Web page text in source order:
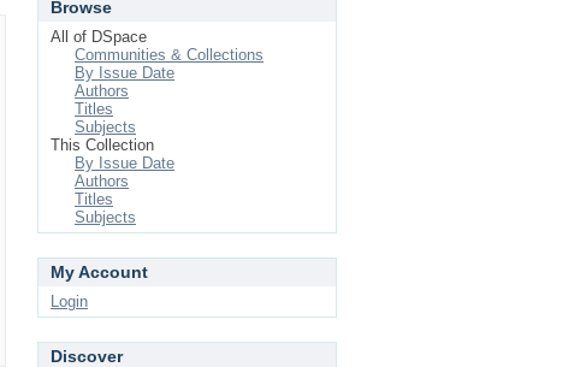
Browse
All of DSpace
Communities & Collections
By Issue Date
Authors
Titles
Subjects
This Collection
By Issue Date
Authors
Titles
Subjects
My Account
Login
Discover